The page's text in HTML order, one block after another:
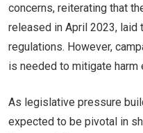
concerns, reiterating that
released in April 2023,
regulations. However,
is needed to mitigate harm
As legislative pressure
expected to be pivotal in